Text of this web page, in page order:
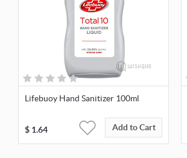
Lifebuoy Hand Sanitizer 100ml
$ 1.64 Add to Cart